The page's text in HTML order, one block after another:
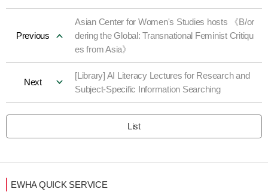
Previous
Asian Center for Women's Studies hosts 《B/or
dering the Global: Transnational Feminist Critiqu
es from Asia》
Next
[Library] AI Literacy Lectures for Research and
Subject-Specific Information Searching
List
EWHA QUICK SERVICE